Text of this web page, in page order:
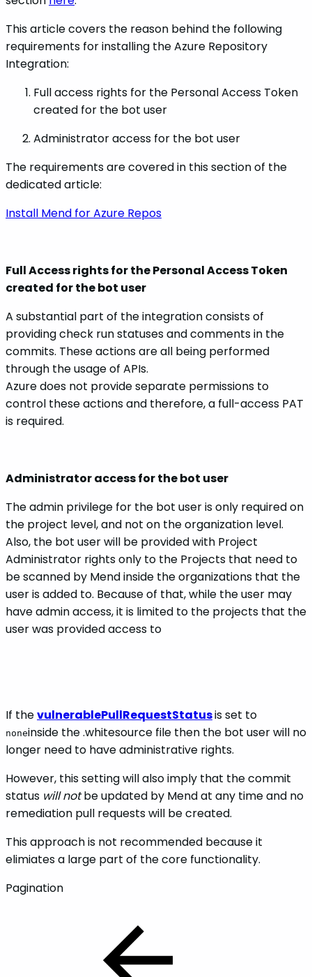
This article covers the reason behind the following
requirements for installing the Azure Repository
Integration:
Full access rights for the Personal Access Token
created for the bot user
Administrator access for the bot user
The requirements are covered in this section of the
dedicated article:
Install Mend for Azure Repos
Full Access rights for the Personal Access Token
created for the bot user
A substantial part of the integration consists of
providing check run statuses and comments in the
commits. These actions are all being performed
through the usage of APIs.
Azure does not provide separate permissions to
control these actions and therefore, a full-access PAT
is required.
Administrator access for the bot user
The admin privilege for the bot user is only required on
the project level, and not on the organization level.
Also, the bot user will be provided with Project
Administrator rights only to the Projects that need to
be scanned by Mend inside the organizations that the
user is added to. Because of that, while the user may
have admin access, it is limited to the projects that the
user was provided access to
If thevulnerablePullRequestStatusis set to
noneinside the .whitesource file then the bot user will no
longer need to have administrative rights.
However, this setting will also imply that the commit
status will notbe updated by Mend at any time and no
remediation pull requests will be created.
This approach is not recommended because it
elimiates a large part of the core functionality.
Pagination